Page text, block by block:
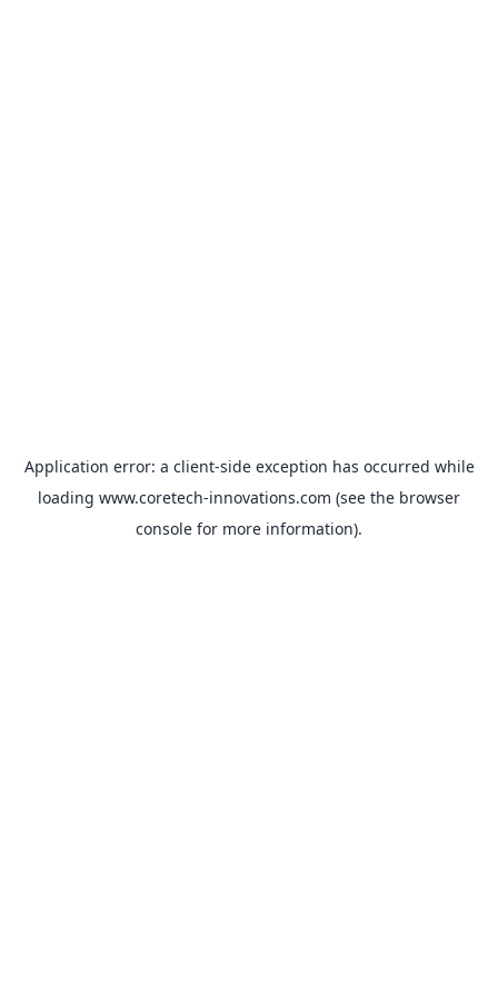
Application error: a client-side exception has occurred while
loading www.coretech-innovations.com (see the browser
console for more information).